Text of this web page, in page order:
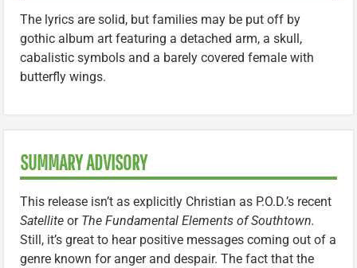
The lyrics are solid, but families may be put off by
gothic album art featuring a detached arm, a skull,
cabalistic symbols and a barely covered female with
butterfly wings.
SUMMARY ADVISORY
This release isn’t as explicitly Christian as P.O.D.’s recent
Satellite or The Fundamental Elements of Southtown.
Still, it’s great to hear positive messages coming out of a
genre known for anger and despair. The fact that the